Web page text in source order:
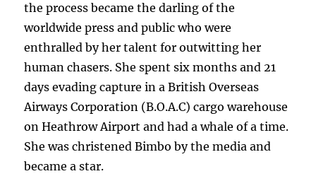
the process became the darling of the
worldwide press and public who were
enthralled by her talent for outwitting her
human chasers. She spent six months and 21
days evading capture in a British Overseas
Airways Corporation (B.O.A.C) cargo warehouse
on Heathrow Airport and had a whale of a time.
She was christened Bimbo by the media and
became a star.